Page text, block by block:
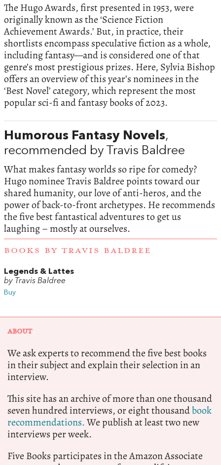
The Hugo Awards, first presented in 1953, were
originally known as the ‘Science Fiction
Achievement Awards.’ But, in practice, their
shortlists encompass speculative fiction as a whole,
including fantasy—and is considered one of that
genre’s most prestigious prizes. Here, Sylvia Bishop
offers an overview of this year’s nominees in the
‘Best Novel’ category, which represent the most
popular sci-fi and fantasy books of 2023.
Humorous Fantasy Novels,
recommended by Travis Baldree
What makes fantasy worlds so ripe for comedy?
Hugo nominee Travis Baldree points toward our
shared humanity, our love of anti-heros, and the
power of back-to-front archetypes. He recommends
the five best fantastical adventures to get us
laughing – mostly at ourselves.
BOOKS BY TRAVIS BALDREE
Legends & Lattes
by Travis Baldree
Buy
ABOUT
We ask experts to recommend the five best books
in their subject and explain their selection in an
interview.
This site has an archive of more than one thousand
seven hundred interviews, or eight thousandbook
recommendations.We publish at least two new
interviews per week.
Five Books participates in the Amazon Associate